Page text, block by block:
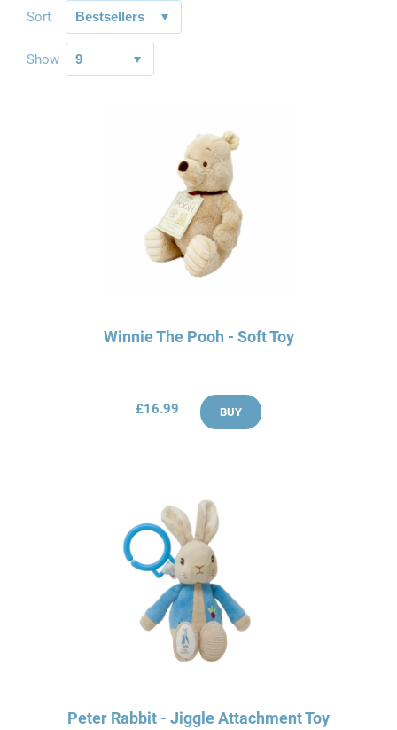
Sort
Show
Winnie The Pooh - Soft Toy
£16.99 BUY
Peter Rabbit - Jiggle Attachment Toy